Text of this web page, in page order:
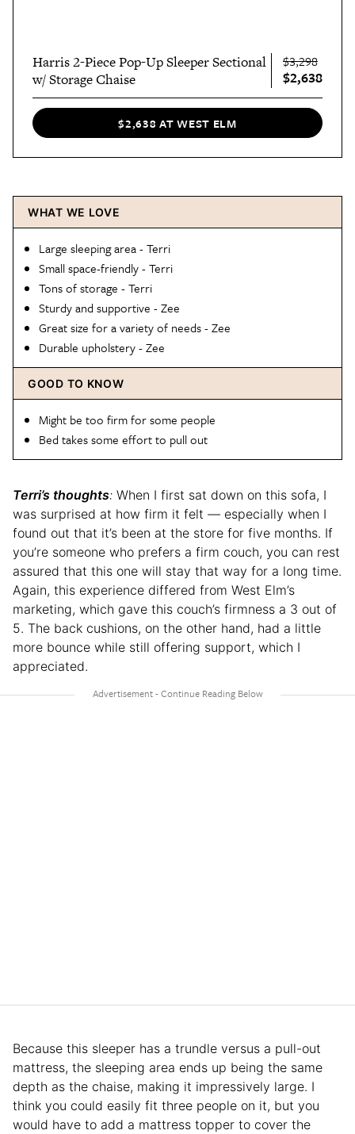
Harris 2-Piece Pop-Up Sleeper Sectional
w/ Storage Chaise
$3,298
$2,638
$2,638 AT WEST ELM
WHAT WE LOVE
Large sleeping area - Terri
Small space-friendly - Terri
Tons of storage - Terri
Sturdy and supportive - Zee
Great size for a variety of needs - Zee
Durable upholstery - Zee
GOOD TO KNOW
Might be too firm for some people
Bed takes some effort to pull out
Terri’s thoughts: When I first sat down on this sofa, I
was surprised at how firm it felt — especially when I
found out that it’s been at the store for five months. If
you’re someone who prefers a firm couch, you can rest
assured that this one will stay that way for a long time.
Again, this experience differed from West Elm’s
marketing, which gave this couch’s firmness a 3 out of
5. The back cushions, on the other hand, had a little
more bounce while still offering support, which I
appreciated.
Because this sleeper has a trundle versus a pull-out
mattress, the sleeping area ends up being the same
depth as the chaise, making it impressively large. I
think you could easily fit three people on it, but you
would have to add a mattress topper to cover the